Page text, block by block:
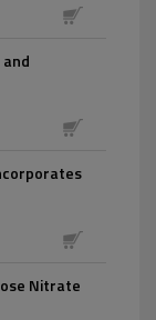
Nitrate